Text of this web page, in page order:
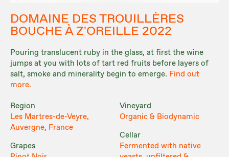
DOMAINE DES TROUILLÈRES
BOUCHE À Z'OREILLE 2022
Pouring translucent ruby in the glass, at first the wine
jumps at you with lots of tart red fruits before layers of
salt, smoke and minerality begin to emerge. Find out
more.
Region
Les Martres-de-Veyre,
Auvergne, France
Grapes
Vineyard
Organic & Biodynamic
Cellar
Fermented with native